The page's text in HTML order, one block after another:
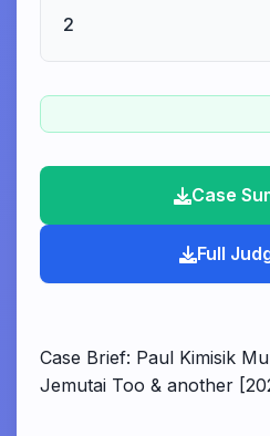
2
Case
Full
Case Brief: Paul Kimisik
Jemutai Too & another